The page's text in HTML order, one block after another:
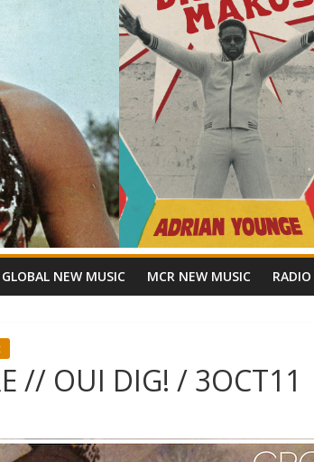
GLOBAL NEW MUSIC MCR NEW MUSIC
// OUI DIG! / 3OCT11